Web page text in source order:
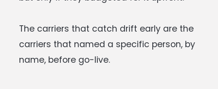
The carriers that catch drift early are the
carriers that named a specific person, by
name, before go-live.